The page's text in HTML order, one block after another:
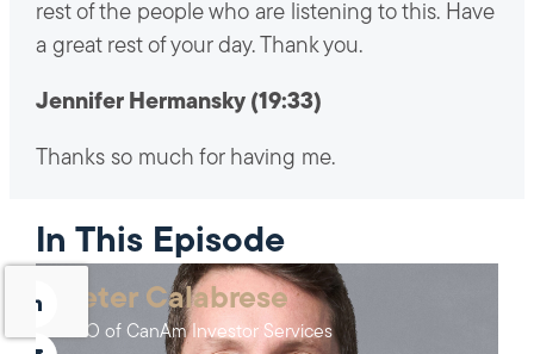
rest of the people who are listening to this. Have
a great rest of your day. Thank you.
Jennifer Hermansky (19:33)
Thanks so much for having me.
In This Episode
Peter Calabrese
CEO of CanAm Investor Services